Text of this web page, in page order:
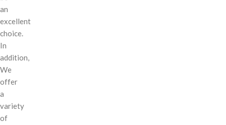
an
excellent
choice.
In
addition,
We
offer
a
variety
of